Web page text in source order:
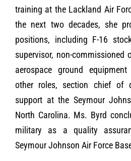
training at the Lackland Air
the next two decades, she
positions, including F-16
supervisor, non-commissioned
aerospace ground
other roles, section chief of
support at the Seymour
North Carolina. Ms. Byrd
military as a quality
Seymour Johnson Air Force